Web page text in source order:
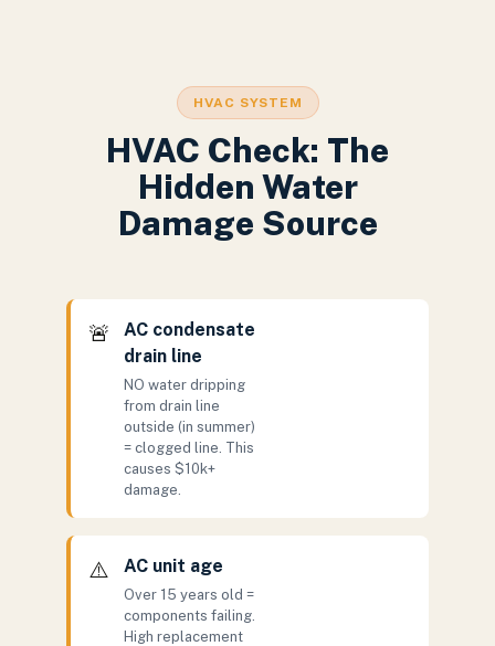
HVAC SYSTEM
HVAC Check: The
Hidden Water
Damage Source
🚨
AC condensate
drain line
NO water dripping
from drain line
outside (in summer)
= clogged line. This
causes $10k+
damage.
⚠️ AC unit age
Over 15 years old =
components failing.
High replacement